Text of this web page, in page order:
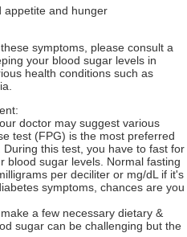
appetite and hunger
symptoms, please consult a
your blood sugar levels in
health conditions such as
doctor may suggest various
test (FPG) is the most preferred
this test, you have to fast for
blood sugar levels. Normal fasting
per deciliter or mg/dL if it's
symptoms, chances are you
a few necessary dietary &
sugar can be challenging but the